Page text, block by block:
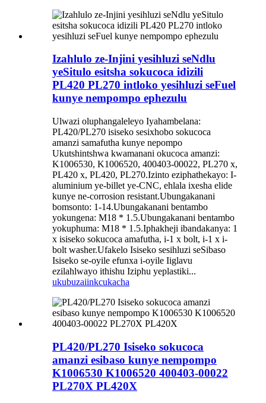
Izahlulo ze-Injini yesihluzi seNdlu
yeSitulo esitsha sokucoca idizili
PL420 PL270 intloko yesihluzi seFuel
kunye nempompo ephezulu
Ulwazi oluphangaleleyo Iyahambelana:
PL420/PL270 isiseko sesixhobo sokucoca
amanzi samafutha kunye nepompo
Ukutshintshwa kwamanani okucoca amanzi:
K1006530, K1006520, 400403-00022, PL270 x,
PL420 x, PL420, PL270.Izinto eziphathekayo: I-
aluminium ye-billet ye-CNC, ehlala ixesha elide
kunye ne-corrosion resistant.Ubungakanani
bomsonto: 1-14.Ubungakanani bentambo
yokungena: M18 * 1.5.Ubungakanani bentambo
yokuphuma: M18 * 1.5.Iphakheji ibandakanya: 1
x isiseko sokucoca amafutha, i-1 x bolt, i-1 x i-
bolt washer.Ufakelo Isiseko sesihluzi seSibaso
Isiseko se-oyile efunxa i-oyile Iiglavu
ezilahlwayo ithishu Iziphu yeplastiki...
ukubuzaiinkcukacha
PL420/PL270 Isiseko sokucoca
amanzi esibaso kunye nempompo
K1006530 K1006520 400403-00022
PL270X PL420X